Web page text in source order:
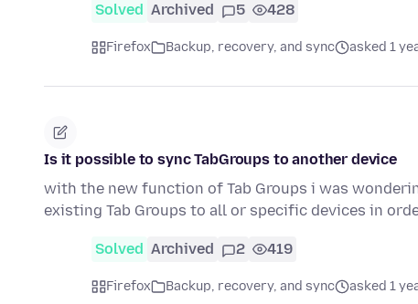
Solved Archived 5 428
Firefox Backup, recovery, and sync asked 1
Is it possible to sync TabGroups to another device
with the new function of Tab Groups i was
existing Tab Groups to all or specific devices in
Solved Archived 2 419
Firefox Backup, recovery, and sync asked 1